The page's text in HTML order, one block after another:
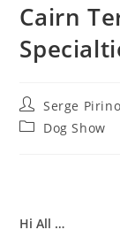
Cairn
Post
author:
Serge Pirino
PostDog Show
Hi All …